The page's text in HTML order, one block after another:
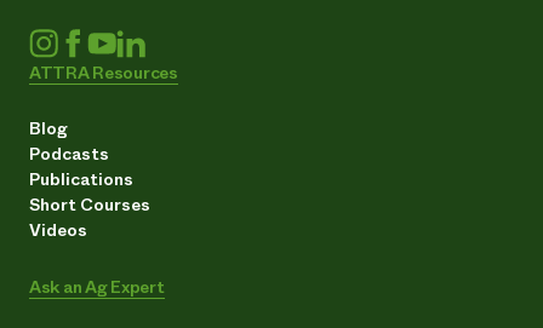
ATTRA Resources
Blog
Podcasts
Publications
Short Courses
Videos
Ask an Ag Expert